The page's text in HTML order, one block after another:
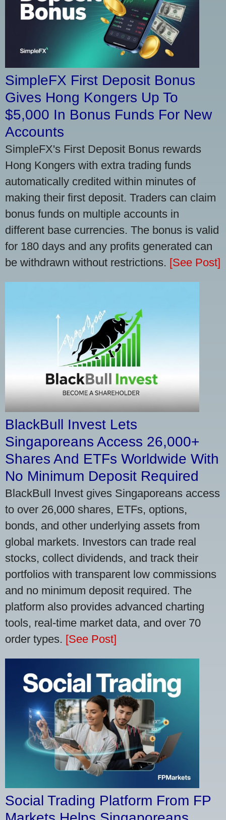
SimpleFX First Deposit Bonus
Gives Hong Kongers Up To
$5,000 In Bonus Funds For New
Accounts
SimpleFX's First Deposit Bonus rewards
Hong Kongers with extra trading funds
automatically credited within minutes of
making their first deposit. Traders can claim
bonus funds on multiple accounts in
different base currencies. The bonus is valid
for 180 days and any profits generated can
be withdrawn without restrictions. [See Post]
BlackBull Invest Lets
Singaporeans Access 26,000+
Shares And ETFs Worldwide With
No Minimum Deposit Required
BlackBull Invest gives Singaporeans access
to over 26,000 shares, ETFs, options,
bonds, and other underlying assets from
global markets. Investors can trade real
stocks, collect dividends, and track their
portfolios with transparent low commissions
and no minimum deposit required. The
platform also provides advanced charting
tools, real-time market data, and over 70
order types. [See Post]
Social Trading Platform From FP